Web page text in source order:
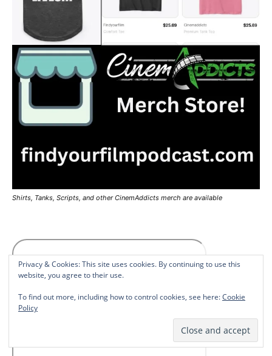
Shirts, Tanks, Scripts, and other CinemAddicts merch are available
Privacy & Cookies: This site uses cookies. By continuing to use this
website, you agree to their use.
To find out more, including how to control cookies, see here:Cookie
Policy